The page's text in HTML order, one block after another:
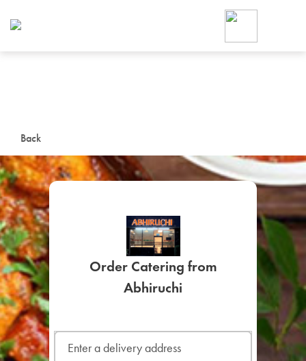
Back
Order Catering from
Abhiruchi
Foodja offers a variety of
workplace’s needs.
SIGN UP FOR
LEARN MORE
CAFE